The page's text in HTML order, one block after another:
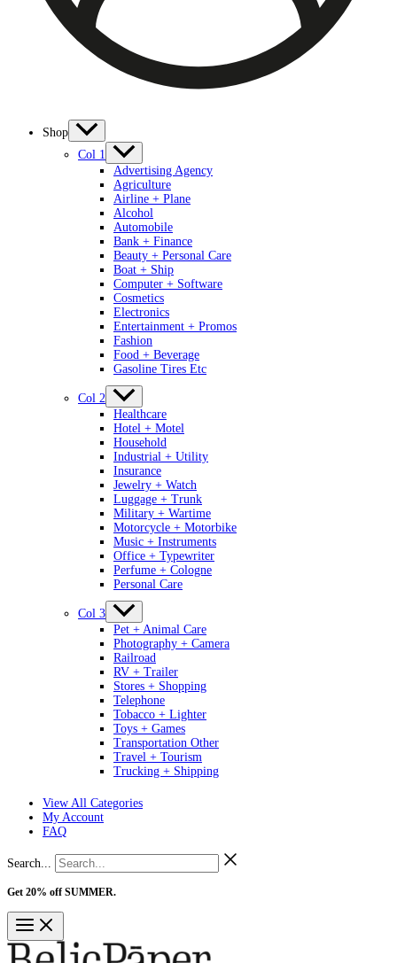
Shop
Col 1
Advertising Agency
Agriculture
Airline + Plane
Alcohol
Automobile
Bank + Finance
Beauty + Personal Care
Boat + Ship
Computer + Software
Cosmetics
Electronics
Entertainment + Promos
Fashion
Food + Beverage
Gasoline Tires Etc
Col 2
Healthcare
Hotel + Motel
Household
Industrial + Utility
Insurance
Jewelry + Watch
Luggage + Trunk
Military + Wartime
Motorcycle + Motorbike
Music + Instruments
Office + Typewriter
Perfume + Cologne
Personal Care
Col 3
Pet + Animal Care
Photography + Camera
Railroad
RV + Trailer
Stores + Shopping
Telephone
Tobacco + Lighter
Toys + Games
Transportation Other
Travel + Tourism
Trucking + Shipping
View All Categories
My Account
FAQ
Search...
Get 20% off SUMMER.